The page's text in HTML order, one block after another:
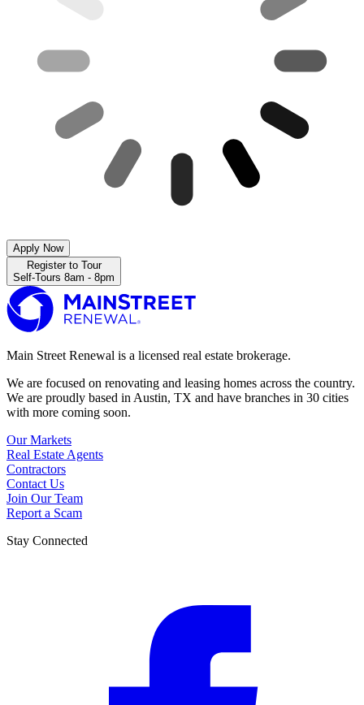
Apply Now
Register to Tour
Self-Tours 8am - 8pm
Main Street Renewal is a licensed real estate brokerage.
We are focused on renovating and leasing homes across the country.
We are proudly based in Austin, TX and have branches in 30 cities
with more coming soon.
Our Markets
Real Estate Agents
Contractors
Contact Us
Join Our Team
Report a Scam
Stay Connected